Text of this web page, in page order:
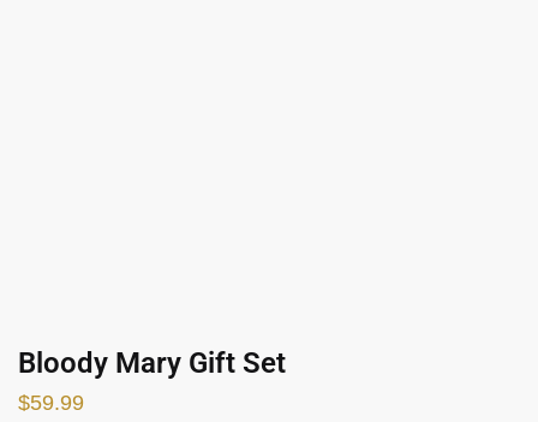
Bloody Mary Gift Set
$59.99